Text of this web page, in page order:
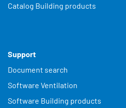
Catalog Building products
Support
Document search
Software Ventilation
Software Building products